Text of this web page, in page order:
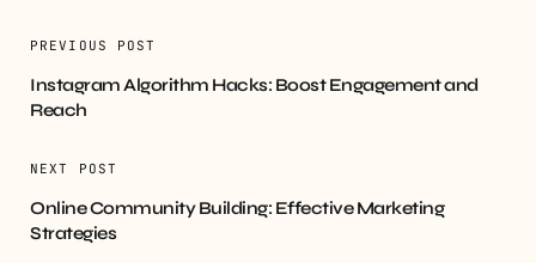
PREVIOUS POST
Instagram Algorithm Hacks: Boost Engagement and
Reach
NEXT POST
Online Community Building: Effective Marketing
Strategies